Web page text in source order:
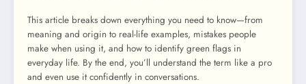
This article breaks down everything you need to know—from
meaning and origin to real-life examples, mistakes people
make when using it, and how to identify green flags in
everyday life. By the end, you’ll understand the term like a pro
and even use it confidently in conversations.